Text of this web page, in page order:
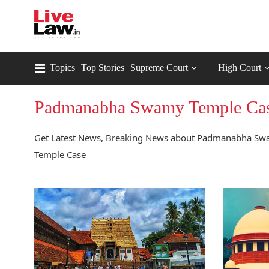
Topics Top Stories Supreme Court High Court
Padmanabha Swamy Temple
Get Latest News, Breaking News about Padmanabha
Temple Case